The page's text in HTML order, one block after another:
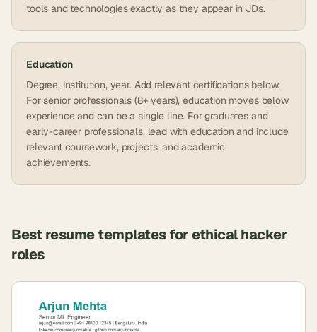
tools and technologies exactly as they appear in JDs.
Education
Degree, institution, year. Add relevant certifications below.
For senior professionals (8+ years), education moves below
experience and can be a single line. For graduates and
early-career professionals, lead with education and include
relevant coursework, projects, and academic
achievements.
Best resume templates forethical hacker
roles